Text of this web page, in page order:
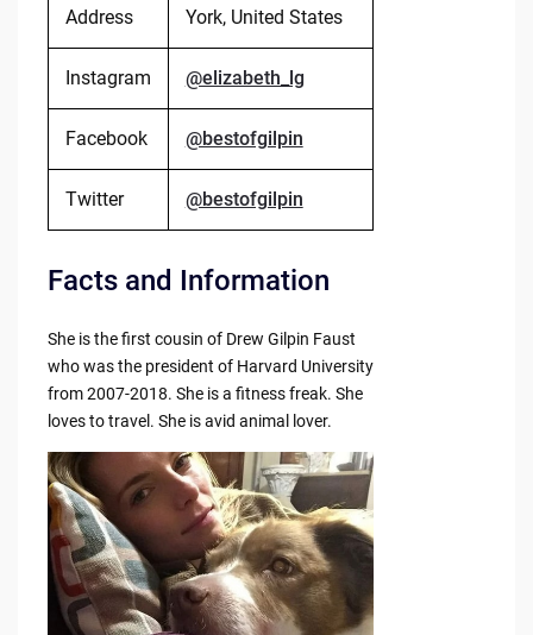
Address
York, United States
Instagram @elizabeth_lg
Facebook @bestofgilpin
Twitter @bestofgilpin
Facts and Information
She is the first cousin of Drew Gilpin Faust
who was the president of Harvard University
from 2007-2018. She is a fitness freak. She
loves to travel. She is avid animal lover.